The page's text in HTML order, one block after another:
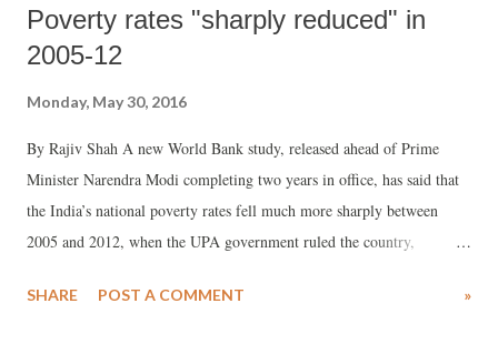
Poverty rates "sharply reduced" in
2005-12
Monday, May 30, 2016
By Rajiv Shah A new World Bank study, released ahead of Prime
Minister Narendra Modi completing two years in office, has said that
the India’s national poverty rates fell much more sharply between
2005 and 2012, when the UPA government ruled the country,
SHARE POST A COMMENT »